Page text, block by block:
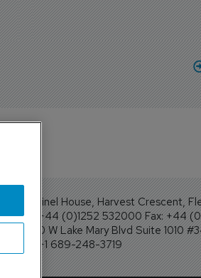
Sentinel House, Harvest Crescent,
Tel: +44 (0)1252 532000 Fax: +44
4300 W Lake Mary Blvd Suite 1010
Tel: +1 689-248-3719